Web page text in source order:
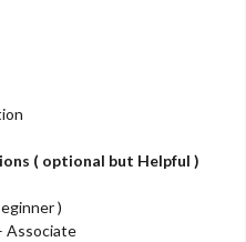
( optional but Helpful )
)
Associate